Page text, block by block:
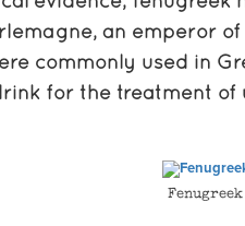
an emperor
commonly used in
for the treatment of
Fenugreek